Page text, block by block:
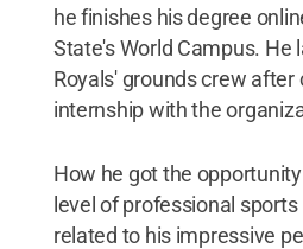
he finishes his degree
State's World Campus. He
Royals' grounds crew after
internship with the
How he got the
level of professional sports
related to his impressive